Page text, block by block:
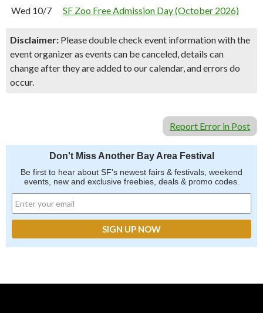
Wed 10/7
SF Zoo Free Admission Day (October 2026)
Disclaimer: Please double check event information with the
event organizer as events can be canceled, details can
change after they are added to our calendar, and errors do
occur.
Report Error in Post
Don't Miss Another Bay Area Festival
Be first to hear about SF's newest fairs & festivals, weekend
events, new and exclusive freebies, deals & promo codes.